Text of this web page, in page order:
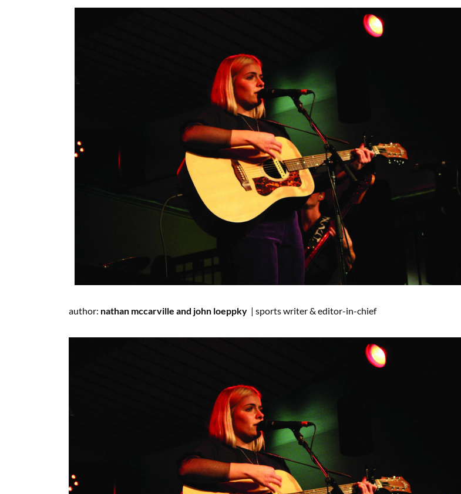
author: nathan mccarville and john loeppky | sportswriter& editor-in-chief